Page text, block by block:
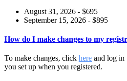
August 31, 2026 - $695
September 15, 2026 - $895
How do I make changes to my
To make changes, click here and log in
you set up when you registered.